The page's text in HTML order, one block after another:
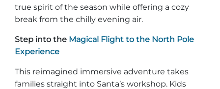
true spirit of the season while offering a cozy
break from the chilly evening air.
Step into the Magical Flight to the North Pole
Experience
This reimagined immersive adventure takes
families straight into Santa’s workshop. Kids